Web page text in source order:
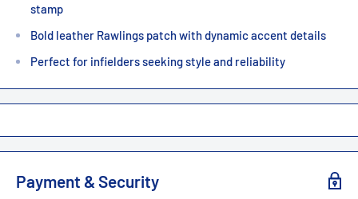
stamp
Bold leather Rawlings patch with dynamic accent details
Perfect for infielders seeking style and reliability
Payment & Security